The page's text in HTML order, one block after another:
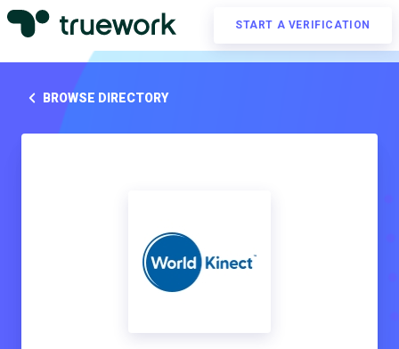
START A VERIFICATION
BROWSE DIRECTORY